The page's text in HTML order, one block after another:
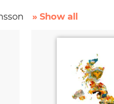
» Show all